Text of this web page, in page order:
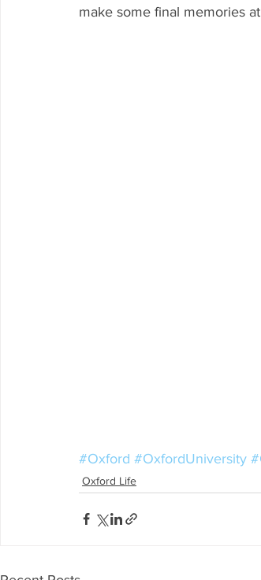
make some final memories
#Oxford #OxfordUniversity
Oxford Life